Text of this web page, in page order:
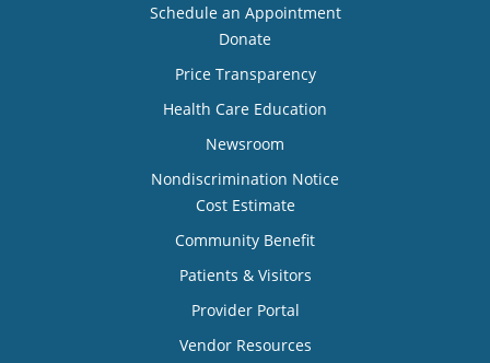
Schedule an Appointment
Donate
Price Transparency
Health Care Education
Newsroom
Nondiscrimination Notice
Cost Estimate
Community Benefit
Patients & Visitors
Provider Portal
Vendor Resources